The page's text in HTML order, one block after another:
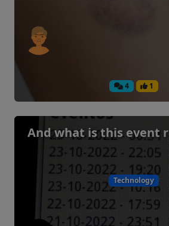
4 1
And what is this event
Technology